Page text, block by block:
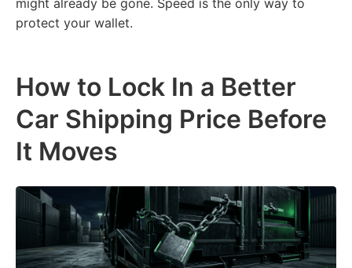
protect your wallet.
How to Lock In a Better
Car Shipping Price Before
It Moves